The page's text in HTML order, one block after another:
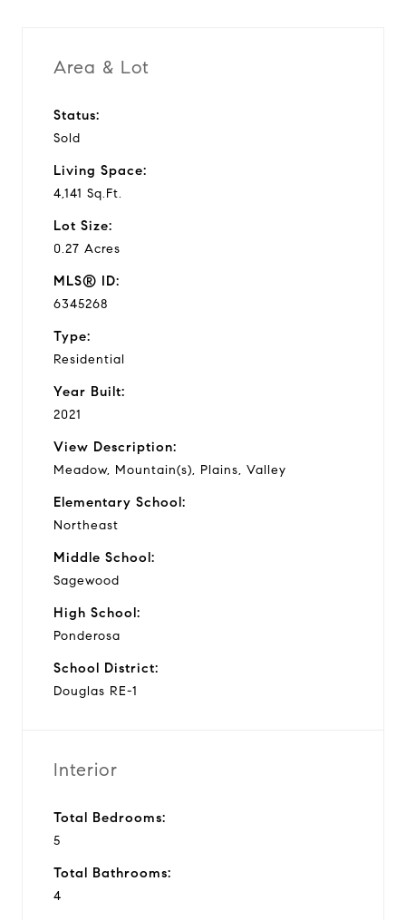
Area & Lot
Status:
Sold
Living Space:
4,141 Sq.Ft.
Lot Size:
0.27 Acres
MLS® ID:
6345268
Type:
Residential
Year Built:
2021
View Description:
Meadow, Mountain(s), Plains, Valley
Elementary School:
Northeast
Middle School:
Sagewood
High School:
Ponderosa
School District:
Douglas RE-1
Interior
Total Bedrooms:
5
Total Bathrooms:
4